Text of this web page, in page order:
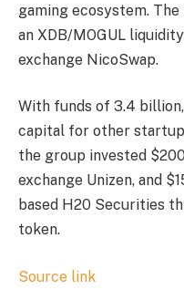
gaming ecosystem.
an XDB/MOGUL
exchange NicoSwap.
With funds of 3.4
capital for other
the group invested
exchange Unizen, and
based H20 Securities
token.
Source link